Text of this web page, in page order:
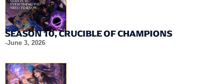
SEASON 10, CRUCIBLE OF CHAMPIONS
-June 3, 2026